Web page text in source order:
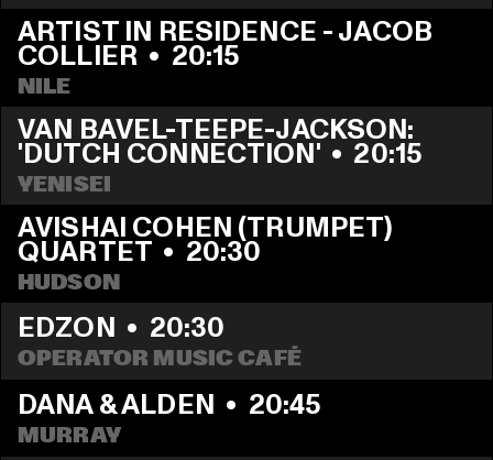
ARTIST IN RESIDENCE - JACOB
COLLIER • 20:15
NILE
VAN BAVEL-TEEPE-JACKSON:
'DUTCH CONNECTION' • 20:15
YENISEI
AVISHAI COHEN (TRUMPET)
QUARTET • 20:30
HUDSON
EDZON • 20:30
OPERATOR MUSIC CAFÉ
DANA & ALDEN • 20:45
MURRAY